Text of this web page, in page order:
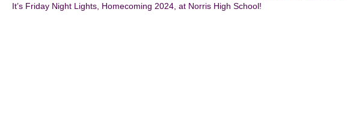
It’s Friday Night Lights, Homecoming 2024, at Norris High School!